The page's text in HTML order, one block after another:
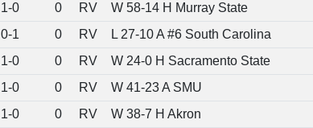
1-0 0 RV
W 58-14 H Murray State
0-1 0 RV
L 27-10 A #6 South Carolina
1-0 0 RV
W 24-0 H Sacramento State
1-0 0 RV
W 41-23 A SMU
1-0 0 RV
W 38-7 H Akron